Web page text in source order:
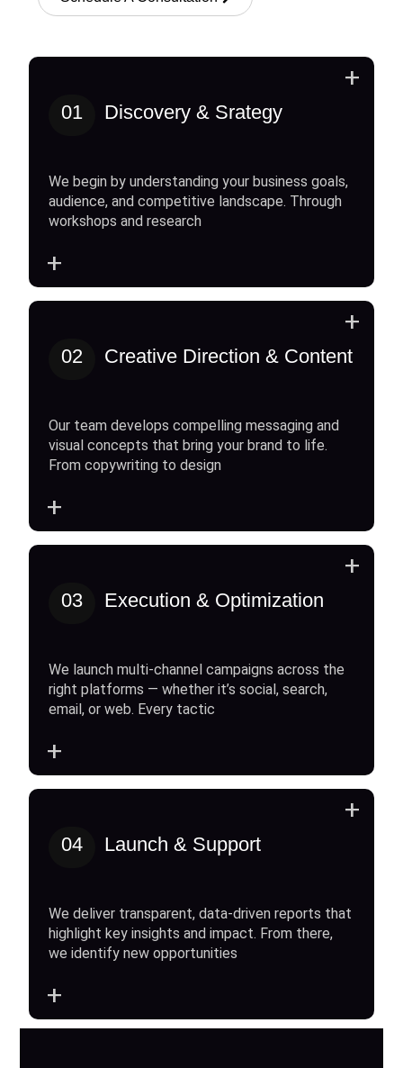
01 Discovery & Srategy
We begin by understanding your business goals,
audience, and competitive landscape. Through
workshops and research
+
+
02 Creative Direction & Content
Our team develops compelling messaging and
visual concepts that bring your brand to life.
From copywriting to design
+
+
03 Execution & Optimization
We launch multi-channel campaigns across the
right platforms — whether it’s social, search,
email, or web. Every tactic
+
+
04 Launch & Support
We deliver transparent, data-driven reports that
highlight key insights and impact. From there,
we identify new opportunities
+
+